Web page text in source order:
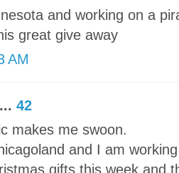
and working on a
great give away
AM
42
makes me swoon.
and I am
gifts this week and